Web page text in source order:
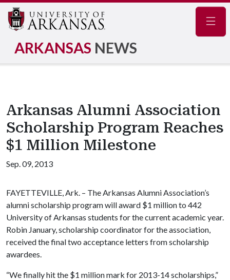
ARKANSAS NEWS
Arkansas Alumni Association
Scholarship Program Reaches
$1 Million Milestone
Sep. 09, 2013
FAYETTEVILLE, Ark. – The Arkansas Alumni Association’s
alumni scholarship program will award $1 million to 442
University of Arkansas students for the current academic year.
Robin January, scholarship coordinator for the association,
received the final two acceptance letters from scholarship
awardees.
“We finally hit the $1 million mark for 2013-14 scholarships,”